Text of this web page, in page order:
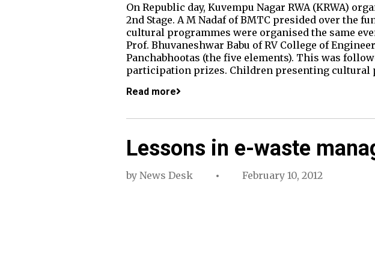
On Republic day, Kuvempu Nagar RWA (KRWA)
2nd Stage. A M Nadaf of BMTC presided over the
cultural programmes were organised the same
Prof. Bhuvaneshwar Babu of RV College of
Panchabhootas (the five elements). This was
participation prizes. Children presenting cultural
Read more
Lessons in e-waste
by News Desk February 10, 2012